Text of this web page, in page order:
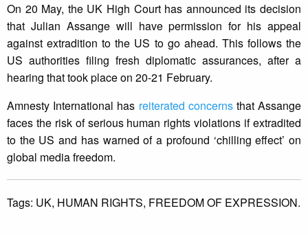
On 20 May, the UK High Court has announced its decision
that Julian Assange will have permission for his appeal
against extradition to the US to go ahead. This follows the
US authorities filing fresh diplomatic assurances, after a
hearing that took place on 20-21 February.
Amnesty International has reiterated concernsthat Assange
faces the risk of serious human rights violations if extradited
to the US and has warned of a profound ‘chilling effect’ on
global media freedom.
Tags: UK, HUMAN RIGHTS, FREEDOM OF EXPRESSION.